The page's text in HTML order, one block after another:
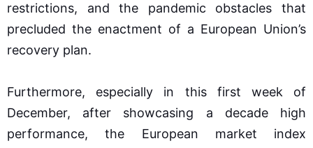
restrictions, and the pandemic obstacles that
precluded the enactment of a European Union’s
recovery plan.
Furthermore, especially in this first week of
December, after showcasing a decade high
performance, the European market index